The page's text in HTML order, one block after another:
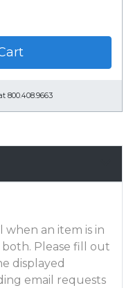
800.408.9663
when an item is in
both. Please fill out
displayed
email requests